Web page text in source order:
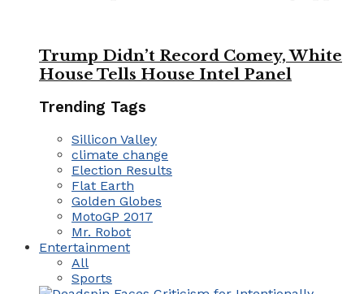
Trump Didn’t Record Comey, White
House Tells House Intel Panel
Trending Tags
Sillicon Valley
climate change
Election Results
Flat Earth
Golden Globes
MotoGP 2017
Mr. Robot
Entertainment
All
Sports